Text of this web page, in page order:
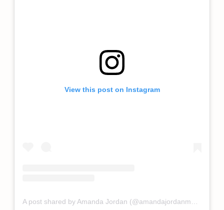
View this post on Instagram